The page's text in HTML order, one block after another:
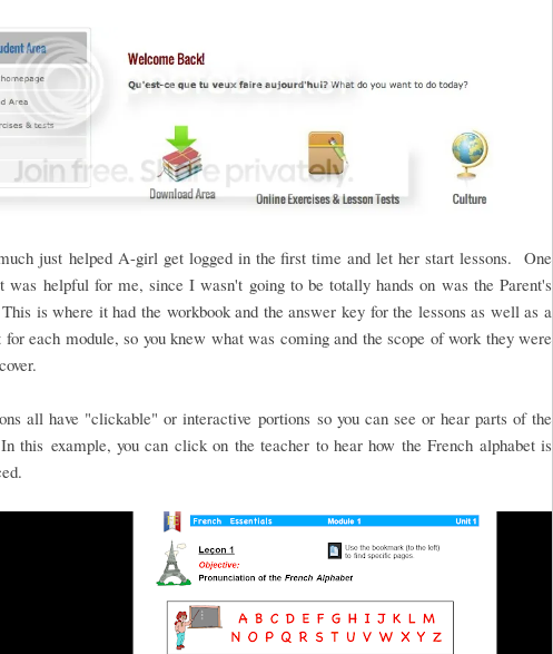
just helped A-girl get logged in the first time and let her start lessons. One
was helpful for me, since I wasn't going to be totally hands on was the Parent's
is where it had the workbook and the answer key for the lessons as well as a
each module, so you knew what was coming and the scope of work they were
all have "clickable" or interactive portions so you can see or hear parts of the
this example, you can click on the teacher to hear how the French alphabet is